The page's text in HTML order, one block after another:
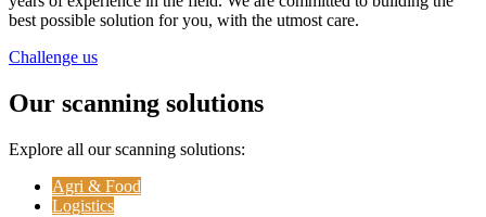
best possible solution for you, with the utmost care.
Challenge us
Our scanning solutions
Explore all our scanning solutions:
Agri & Food
Logistics